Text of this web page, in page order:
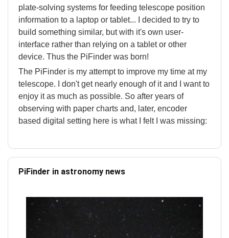
plate-solving systems for feeding telescope position
information to a laptop or tablet... I decided to try to
build something similar, but with it's own user-
interface rather than relying on a tablet or other
device. Thus the PiFinder was born!
The PiFinder is my attempt to improve my time at my
telescope. I don't get nearly enough of it and I want to
enjoy it as much as possible. So after years of
observing with paper charts and, later, encoder
based digital setting here is what I felt I was missing:
PiFinder in astronomy news